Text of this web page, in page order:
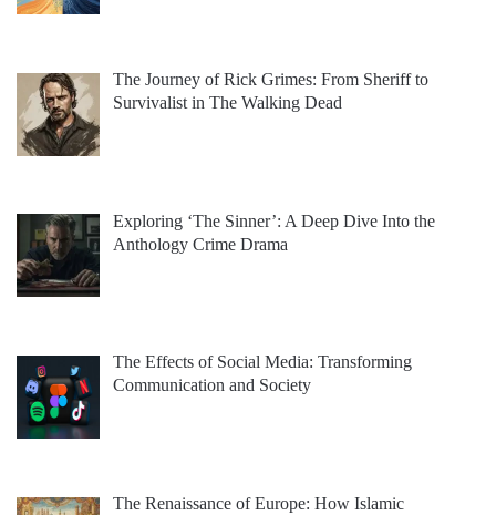
The Journey of Rick Grimes: From Sheriff to
Survivalist in The Walking Dead
Exploring ‘The Sinner’: A Deep Dive Into the
Anthology Crime Drama
The Effects of Social Media: Transforming
Communication and Society
The Renaissance of Europe: How Islamic